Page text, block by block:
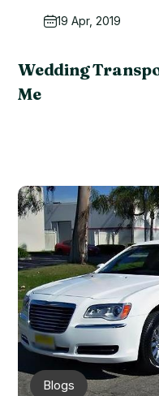
19 Apr, 2019
Wedding
Me
Blogs